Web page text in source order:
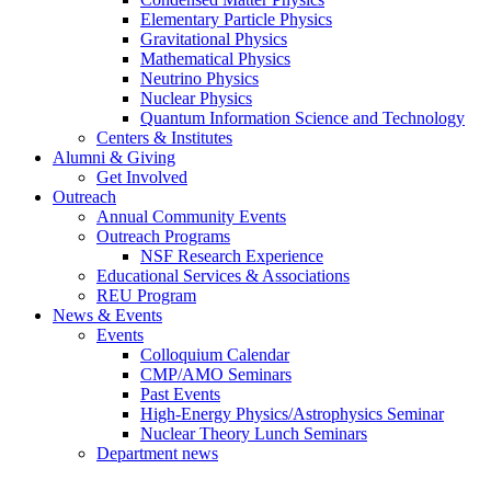
Elementary Particle Physics
Gravitational Physics
Mathematical Physics
Neutrino Physics
Nuclear Physics
Quantum Information Science and Technology
Centers & Institutes
Alumni & Giving
Get Involved
Outreach
Annual Community Events
Outreach Programs
NSF Research Experience
Educational Services & Associations
REU Program
News & Events
Events
Colloquium Calendar
CMP/AMO Seminars
Past Events
High-Energy Physics/Astrophysics Seminar
Nuclear Theory Lunch Seminars
Department news